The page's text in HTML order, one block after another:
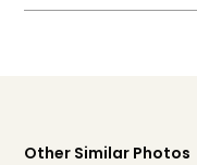
Other Similar Photos